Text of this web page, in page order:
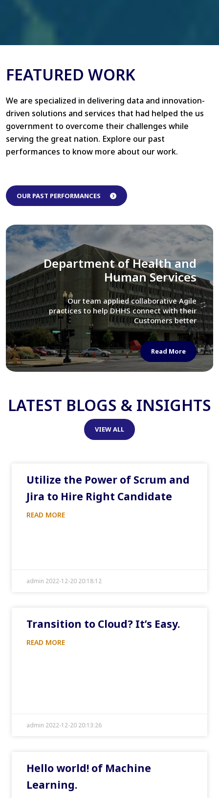
FEATURED WORK
We are specialized in delivering data and innovation-
driven solutions and services that had helped the us
government to overcome their challenges while
serving the great nation. Explore our past
performances to know more about our work.
OUR PAST PERFORMANCES
Library of Congress
We assisted LOC department in modernizing
their Virtual Card Catalog system
Read More
LATEST BLOGS & INSIGHTS
VIEW ALL
Utilize the Power of Scrum and
Jira to Hire Right Candidate
READ MORE
admin 2022-12-20 20:18:12
Transition to Cloud? It’s Easy.
READ MORE
admin 2022-12-20 20:13:26
Hello world! of Machine
Learning.